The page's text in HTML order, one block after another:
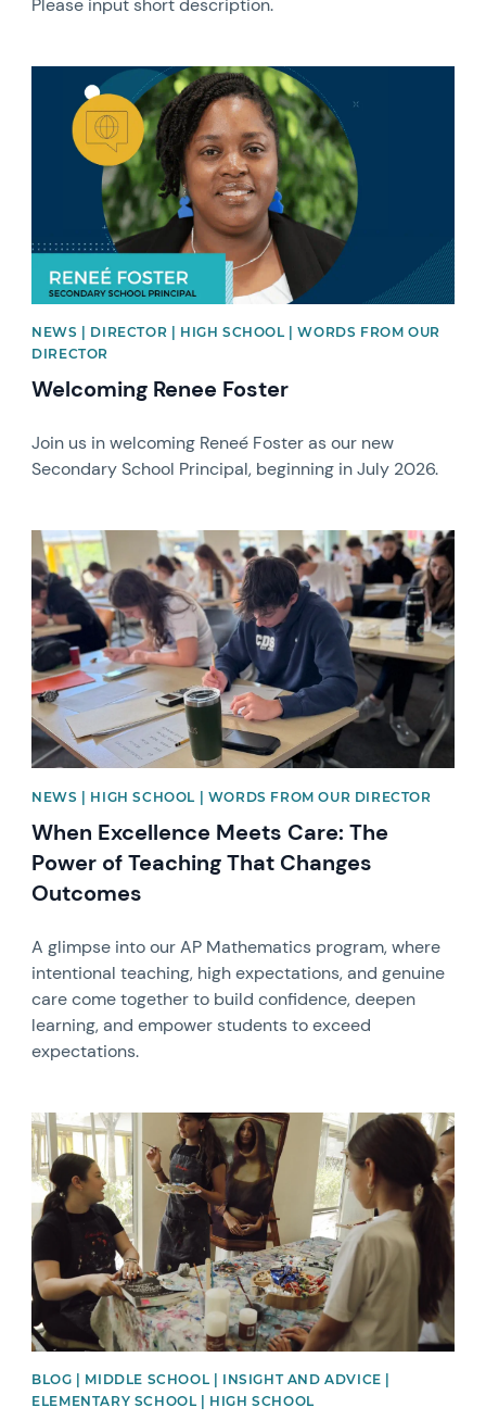
Please input short description.
News image
NEWS | DIRECTOR | HIGH SCHOOL | WORDS FROM OUR
DIRECTOR
Welcoming Renee Foster
Join us in welcoming Reneé Foster as our new
Secondary School Principal, beginning in July 2026.
News image
NEWS | HIGH SCHOOL | WORDS FROM OUR DIRECTOR
When Excellence Meets Care: The
Power of Teaching That Changes
Outcomes
A glimpse into our AP Mathematics program, where
intentional teaching, high expectations, and genuine
care come together to build confidence, deepen
learning, and empower students to exceed
expectations.
News image
BLOG | MIDDLE SCHOOL | INSIGHT AND ADVICE |
ELEMENTARY SCHOOL | HIGH SCHOOL